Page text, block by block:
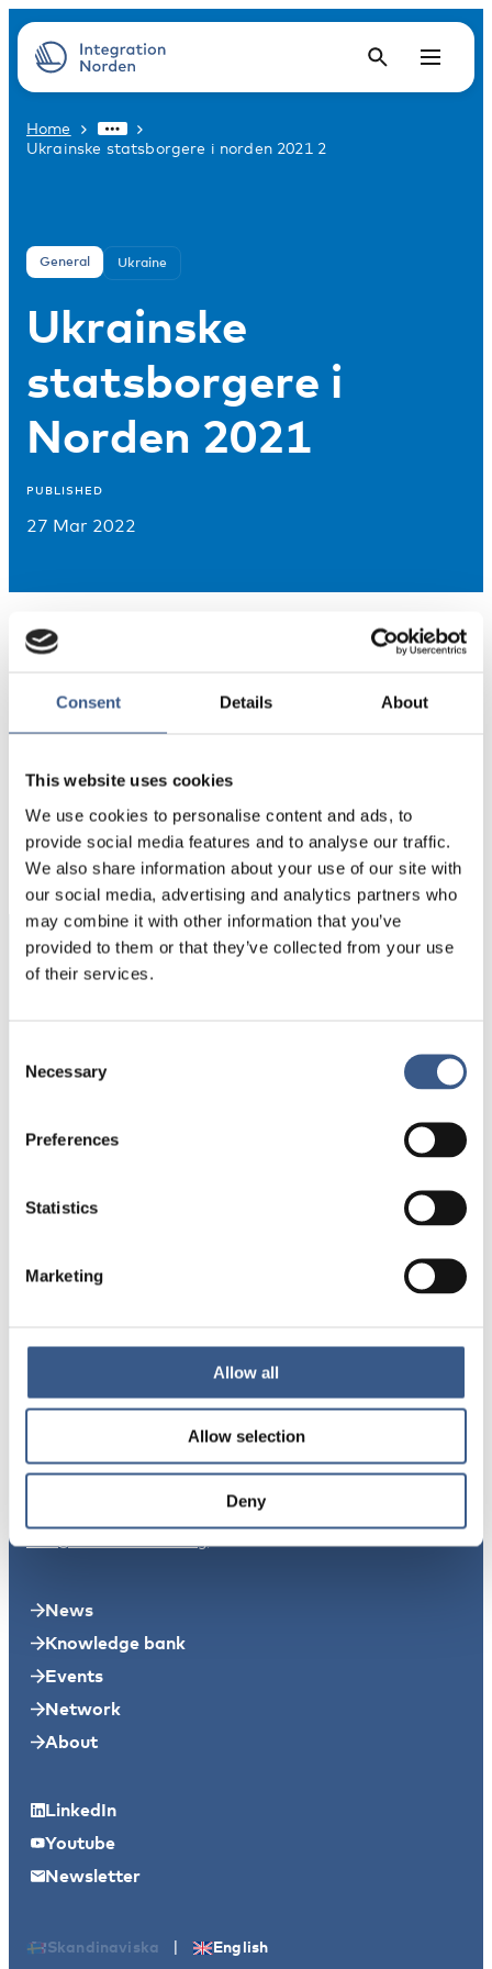
Consent Details About
This website uses cookies
We use cookies to personalise content and ads, to
provide social media features and to analyse our traffic.
We also share information about your use of our site with
our social media, advertising and analytics partners who
may combine it with other information that you’ve
provided to them or that they’ve collected from your use
of their services.
Selection
Necessary
Preferences
Statistics
Marketing
Allow all
Allow selection
Deny
Home
Ukrainske statsborgere i norden 2021 2
General Ukraine
Ukrainske
statsborgere i
Norden 2021
PUBLISHED
27 Mar 2022
PUBLICERAD
27 Mar 2022
Integration
Receive newsletters and notifications
about new publications, events and
info@nordicwelfare.org
Nordic Welfare Centre Sweden
Svensksundsvägen 11A
News
Knowledge bank
Events
Network
About
LinkedIn
Youtube
Newsletter
Skandinaviska | English